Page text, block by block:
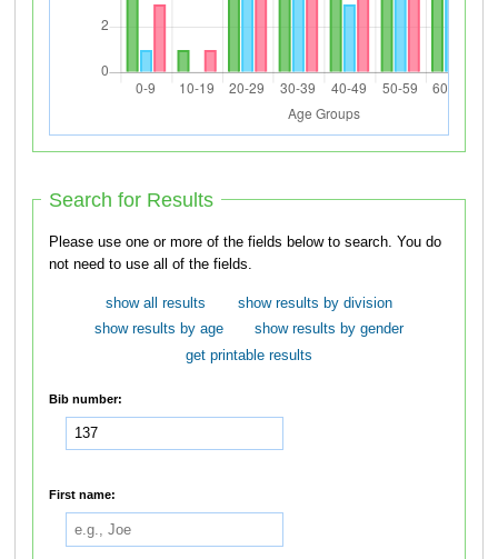
Search for Results
Please use one or more of the fields below to search. You do
not need to use all of the fields.
show all results
show results by division
show results by age
show results by gender
get printable results
Bib number:
First name: